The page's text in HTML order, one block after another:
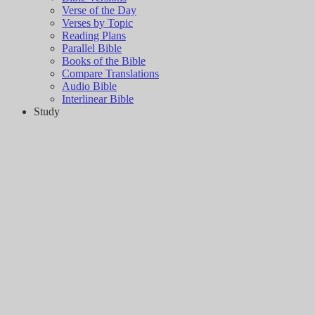
Verse of the Day
Verses by Topic
Reading Plans
Parallel Bible
Books of the Bible
Compare Translations
Audio Bible
Interlinear Bible
Study